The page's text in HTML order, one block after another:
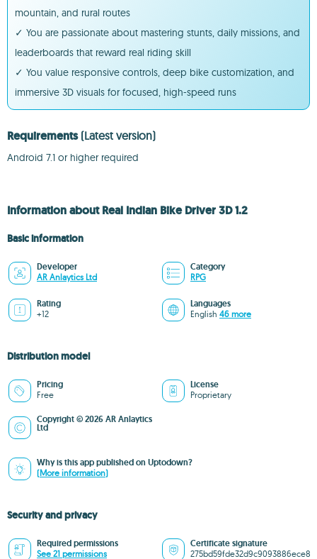
mountain, and rural routes
✓ You are passionate about mastering stunts, daily missions, and
leaderboards that reward real riding skill
✓ You value responsive controls, deep bike customization, and
immersive 3D visuals for focused, high-speed runs
Requirements (Latest version)
Android 7.1 or higher required
Information about Real Indian Bike Driver 3D 1.2
Basic information
Developer
AR Anlaytics Ltd
Category
RPG
Rating
+12
Languages
English 46 more
Distribution model
Pricing
Free
License
Proprietary
Copyright © 2026 AR Anlaytics
Ltd
Why is this app published on Uptodown?
(More information)
Security and privacy
Required permissions
See 21 permissions
Certificate signature
275bd59fde32d9c9093886ece8